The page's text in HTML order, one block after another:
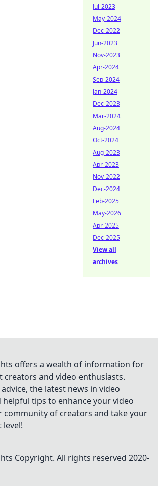
Jul-2023
May-2024
Dec-2022
Jun-2023
Nov-2023
Apr-2024
Sep-2024
Jan-2024
Dec-2023
Mar-2024
Aug-2024
Oct-2024
Aug-2023
Apr-2023
Nov-2022
Dec-2024
Feb-2025
May-2026
Apr-2025
Dec-2025
View all
archives
offers a wealth of information for
creators and video enthusiasts.
the latest news in video
tips to enhance your video
community of creators and take your
level!
Copyright. All rights reserved 2020-